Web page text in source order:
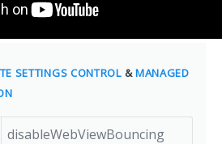
SETTINGS CONTROL&MANAGED
disableWebViewBouncing